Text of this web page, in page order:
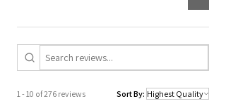
1 - 10 of 276 reviews Sort By: